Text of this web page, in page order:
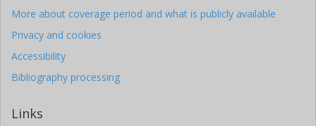
More about coverage period and what is publicly available
Privacy and cookies
Accessibility
Bibliography processing
Links